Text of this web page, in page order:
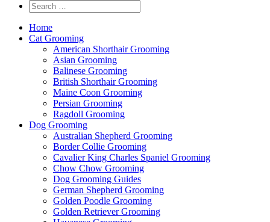
Home
Cat Grooming
American Shorthair Grooming
Asian Grooming
Balinese Grooming
British Shorthair Grooming
Maine Coon Grooming
Persian Grooming
Ragdoll Grooming
Dog Grooming
Australian Shepherd Grooming
Border Collie Grooming
Cavalier King Charles Spaniel Grooming
Chow Chow Grooming
Dog Grooming Guides
German Shepherd Grooming
Golden Poodle Grooming
Golden Retriever Grooming